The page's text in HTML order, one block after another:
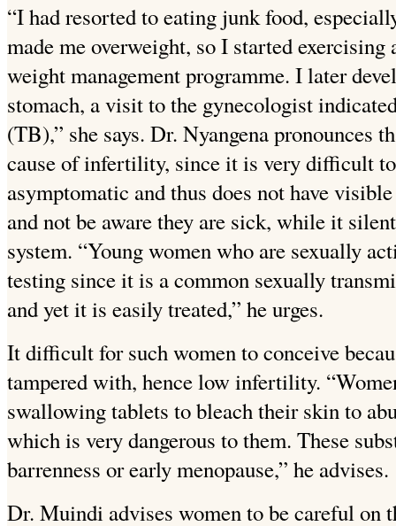
“I had resorted to eating junk food,
made me overweight, so I started exercising
weight management programme. I later
stomach, a visit to the gynecologist
(TB),” she says. Dr. Nyangena pronounces
cause of infertility, since it is very difficult
asymptomatic and thus does not have
and not be aware they are sick, while it
system. “Young women who are sexually
testing since it is a common sexually
and yet it is easily treated,” he urges.
It difficult for such women to conceive
tampered with, hence low infertility.
swallowing tablets to bleach their skin to
which is very dangerous to them. These
barrenness or early menopause,” he advises.
Dr. Muindi advises women to be careful on